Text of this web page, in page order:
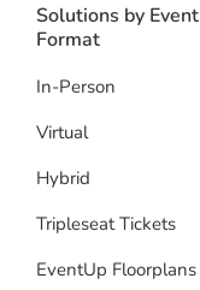
Solutions by Event
Format
In-Person
Virtual
Hybrid
Tripleseat Tickets
EventUp Floorplans